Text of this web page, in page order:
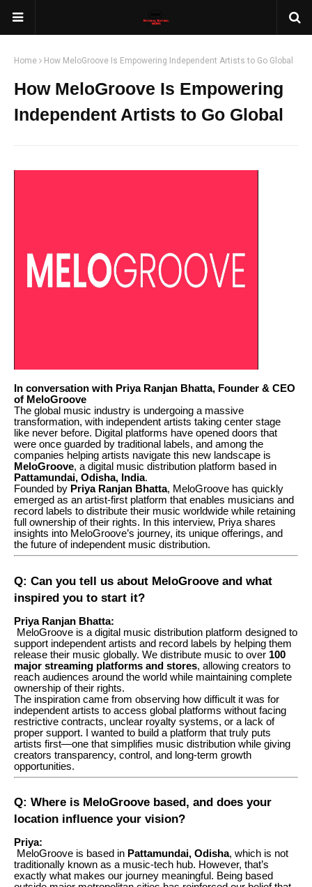
Home How MeloGroove Is Empowering Independent Artists to Go Global
How MeloGroove Is Empowering
Independent Artists to Go Global
In conversation with Priya Ranjan Bhatta, Founder & CEO
of MeloGroove
The global music industry is undergoing a massive
transformation, with independent artists taking center stage
like never before. Digital platforms have opened doors that
were once guarded by traditional labels, and among the
companies helping artists navigate this new landscape is
MeloGroove, a digital music distribution platform based in
Pattamundai, Odisha, India.
Founded by Priya Ranjan Bhatta, MeloGroove has quickly
emerged as an artist-first platform that enables musicians and
record labels to distribute their music worldwide while retaining
full ownership of their rights. In this interview, Priya shares
insights into MeloGroove’s journey, its unique offerings, and
the future of independent music distribution.
Q: Can you tell us about MeloGroove and what
inspired you to start it?
Priya Ranjan Bhatta:
MeloGroove is a digital music distribution platform designed to
support independent artists and record labels by helping them
release their music globally. We distribute music to over 100
major streaming platforms and stores, allowing creators to
reach audiences around the world while maintaining complete
ownership of their rights.
The inspiration came from observing how difficult it was for
independent artists to access global platforms without facing
restrictive contracts, unclear royalty systems, or a lack of
proper support. I wanted to build a platform that truly puts
artists first—one that simplifies music distribution while giving
creators transparency, control, and long-term growth
opportunities.
Q: Where is MeloGroove based, and does your
location influence your vision?
Priya:
MeloGroove is based in Pattamundai, Odisha, which is not
traditionally known as a music-tech hub. However, that’s
exactly what makes our journey meaningful. Being based